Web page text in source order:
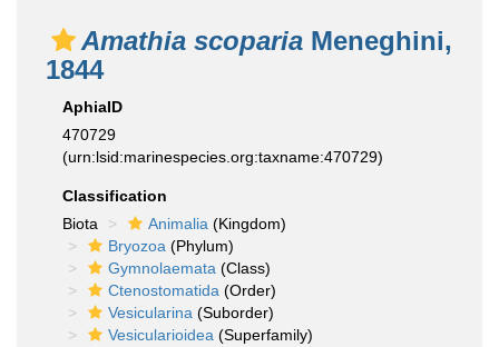
Amathia scoparia Meneghini,
1844
AphiaID
470729
(urn:lsid:marinespecies.org:taxname:470729)
Classification
Biota
Animalia (Kingdom)
Bryozoa (Phylum)
Gymnolaemata (Class)
Ctenostomatida (Order)
Vesicularina (Suborder)
Vesicularioidea (Superfamily)